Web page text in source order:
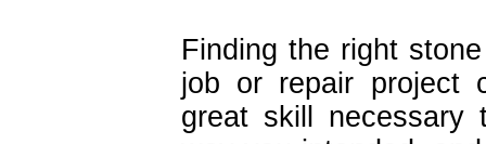
Finding the right
job or repair project
great skill necessary